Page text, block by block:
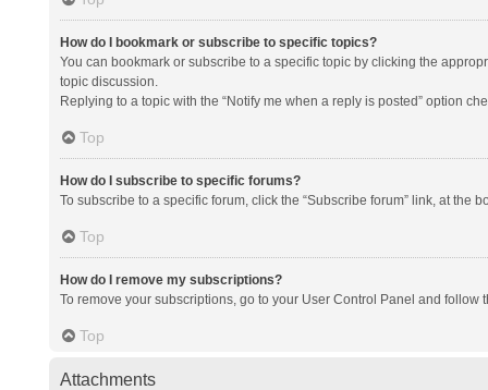
How do I bookmark or subscribe to specific topics?
You can bookmark or subscribe to a specific topic by clicking the
topic discussion.
Replying to a topic with the “Notify me when a reply is posted” option
Top
How do I subscribe to specific forums?
To subscribe to a specific forum, click the “Subscribe forum” link, at the
Top
How do I remove my subscriptions?
To remove your subscriptions, go to your User Control Panel and follow
Top
Attachments